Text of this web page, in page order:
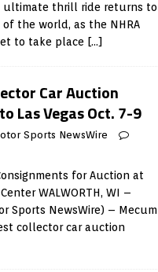
ultimate thrill ride returns to
the world, as the NHRA
to take place […]
Car Auction
Las Vegas Oct. 7-9
Sports NewsWire
for Auction at
WALWORTH, WI –
Sports NewsWire) – Mecum
collector car auction